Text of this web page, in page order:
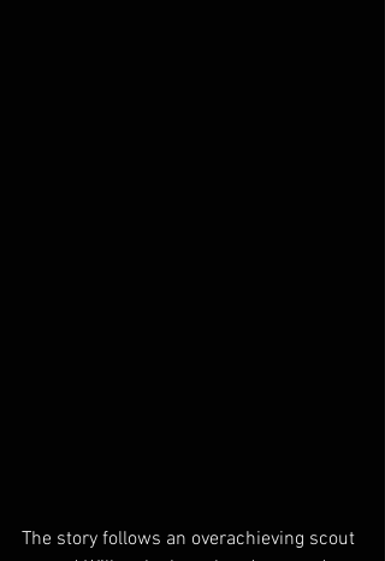
The story follows an overachieving scout